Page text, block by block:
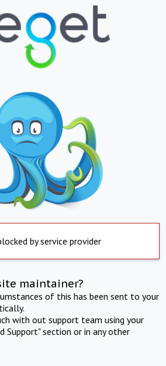
by service provider
maintainer?
of this has been sent to your
with out support team using your
Support" section or in any other